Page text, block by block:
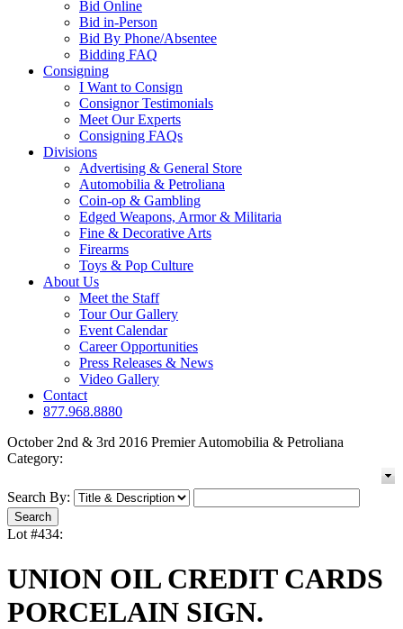
Bid Online
Bid in-Person
Bid By Phone/Absentee
Bidding FAQ
Consigning
I Want to Consign
Consignor Testimonials
Meet Our Experts
Consigning FAQs
Divisions
Advertising & General Store
Automobilia & Petroliana
Coin-op & Gambling
Edged Weapons, Armor & Militaria
Fine & Decorative Arts
Firearms
Toys & Pop Culture
About Us
Meet the Staff
Tour Our Gallery
Event Calendar
Career Opportunities
Press Releases & News
Video Gallery
Contact
877.968.8880
October 2nd & 3rd 2016 Premier Automobilia & Petroliana
Category:
Search By:
Lot #434:
UNION OIL CREDIT CARDS
PORCELAIN SIGN.